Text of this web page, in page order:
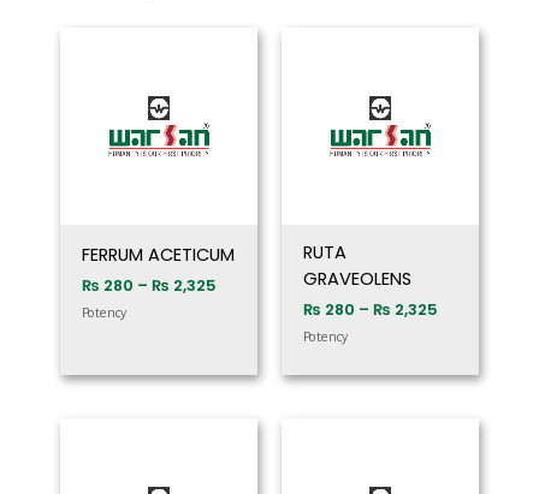
FERRUM ACETICUM
₨ 280 – ₨ 2,325
Potency
RUTA
GRAVEOLENS
₨ 280 – ₨ 2,325
Potency